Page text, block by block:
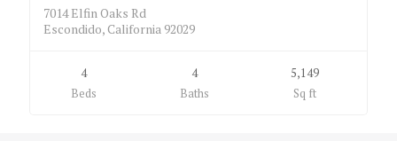
7014 Elfin Oaks Rd
Escondido, California 92029
4
Beds
4
Baths
5,149
Sq ft